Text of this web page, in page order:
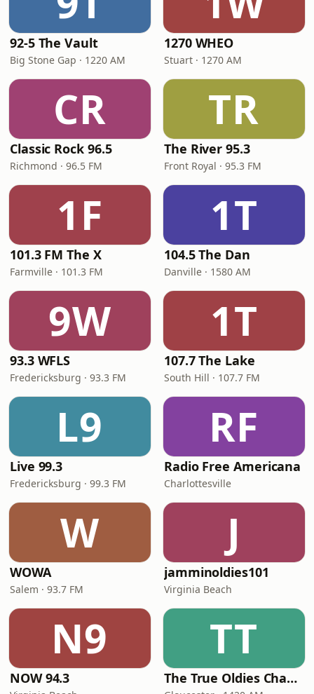
92-5 The Vault
Big Stone Gap · 1220 AM
1270 WHEO
Stuart · 1270 AM
CR
Classic Rock 96.5
Richmond · 96.5 FM
TR
The River 95.3
Front Royal · 95.3 FM
1F
101.3 FM The X
Farmville · 101.3 FM
1T
104.5 The Dan
Danville · 1580 AM
9W
93.3 WFLS
Fredericksburg · 93.3 FM
1T
107.7 The Lake
South Hill · 107.7 FM
L9
Live 99.3
Fredericksburg · 99.3 FM
RF
Radio Free Americana
Charlottesville
W
WOWA
Salem · 93.7 FM
J
jamminoldies101
Virginia Beach
N9
NOW 94.3
TT
The True Oldies Channel 1420 and 102.3